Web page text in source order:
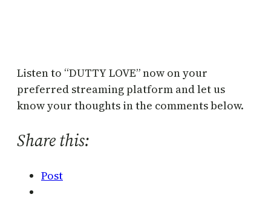
Listen to “DUTTY LOVE” now on your
preferred streaming platform and let us
know your thoughts in the comments below.
Share this:
Post